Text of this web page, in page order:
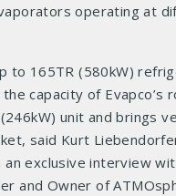
operating at
to 165TR (580kW)
capacity of Evapco’s
unit and brings
said Kurt
an exclusive interview
and Owner of